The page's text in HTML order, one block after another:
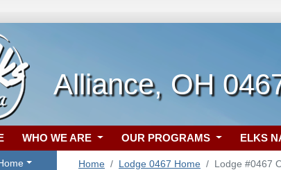
Alliance, OH
WHO WE ARE OUR PROGRAMS ELKS
Home Lodge 0467 Home Lodge #0467